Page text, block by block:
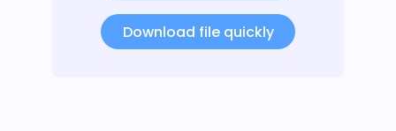
Download file quickly